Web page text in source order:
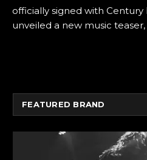
officially signed with Century
unveiled a new music
FEATURED BRAND